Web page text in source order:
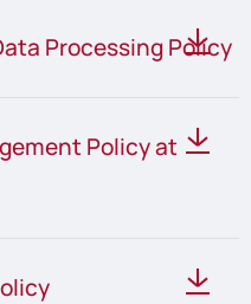
Processing Policy
Policy at